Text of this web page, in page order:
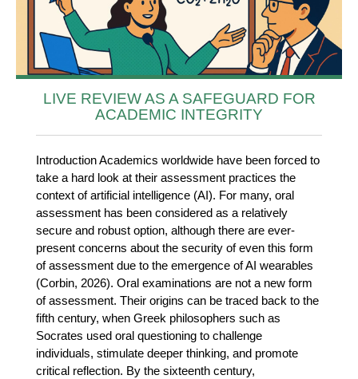
LIVE REVIEW AS A SAFEGUARD FOR
ACADEMIC INTEGRITY
Introduction Academics worldwide have been forced to
take a hard look at their assessment practices the
context of artificial intelligence (AI). For many, oral
assessment has been considered as a relatively
secure and robust option, although there are ever-
present concerns about the security of even this form
of assessment due to the emergence of AI wearables
(Corbin, 2026). Oral examinations are not a new form
of assessment. Their origins can be traced back to the
fifth century, when Greek philosophers such as
Socrates used oral questioning to challenge
individuals, stimulate deeper thinking, and promote
critical reflection. By the sixteenth century,